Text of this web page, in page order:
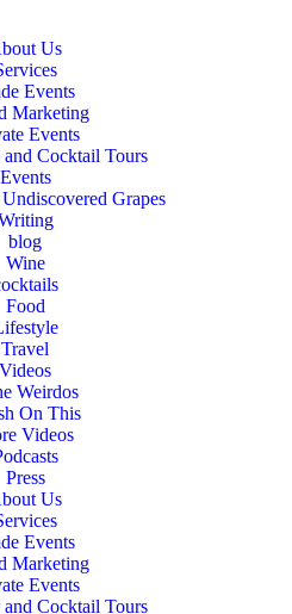
Us
Events
Marketing
Events
Cocktail Tours
Events
Grapes
blog
Wine
Food
Travel
Videos
Weirdos
On This
Videos
Press
Us
Events
Marketing
Events
Cocktail Tours